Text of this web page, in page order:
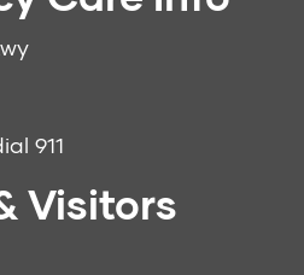
911
Visitors